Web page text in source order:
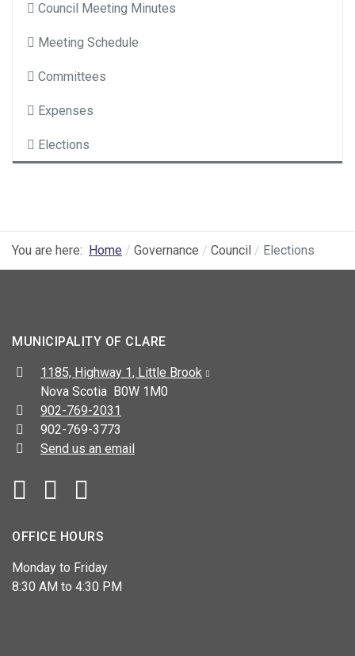
Council Meeting Minutes
Meeting Schedule
Committees
Expenses
Elections
You are here: Home Governance Council Elections
MUNICIPALITY OF CLARE
Address:
1185, Highway 1, Little Brook
Nova Scotia B0W 1M0
Telephone:
902-769-2031
Fax:
902-769-3773
Send us an email
Facebook
OFFICE HOURS
Monday to Friday
8:30 AM to 4:30 PM